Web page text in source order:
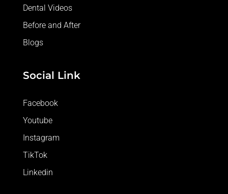
Dental Videos
Before and After
Blogs
Social Link
Facebook
Youtube
Instagram
TikTok
Linkedin